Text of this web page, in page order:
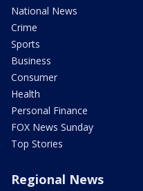
National News
Crime
Sports
Business
Consumer
Health
Personal Finance
FOX News Sunday
Top Stories
Regional News